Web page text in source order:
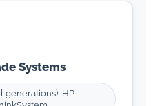
Systems
generations), HP